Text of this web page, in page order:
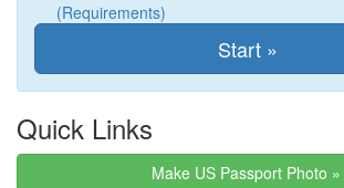
(Requirements)
Quick Links
Make US Passport Photo »